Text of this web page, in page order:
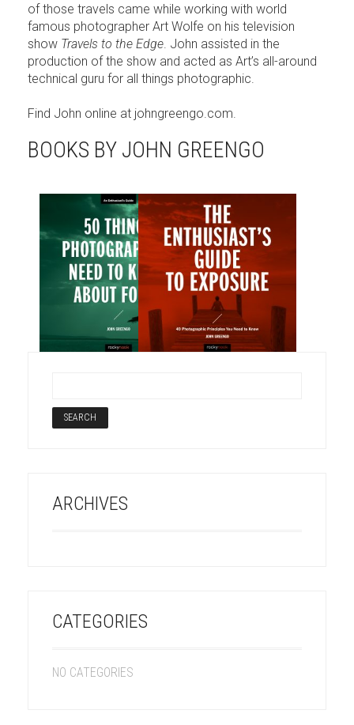
of those travels came while working with world
famous photographer Art Wolfe on his television
show Travels to the Edge. John assisted in the
production of the show and acted as Art’s all-around
technical guru for all things photographic.
Find John online at johngreengo.com.
BOOKS BY JOHN GREENGO
ARCHIVES
CATEGORIES
NO CATEGORIES